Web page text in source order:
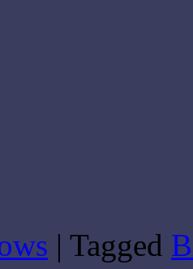
| Tagged